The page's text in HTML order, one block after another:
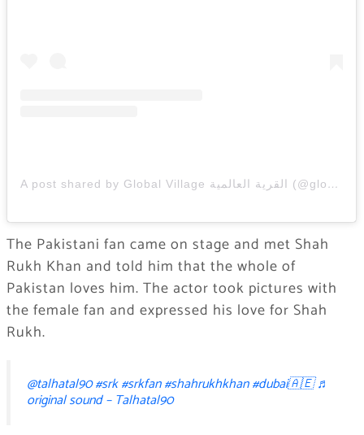
A post shared by Global Village القرية العالمية (@globalvillageuae)
The Pakistani fan came on stage and met Shah
Rukh Khan and told him that the whole of
Pakistan loves him. The actor took pictures with
the female fan and expressed his love for Shah
Rukh.
@talhatal90#srk#srkfan#shahrukhkhan#dubai🇦🇪♬
original sound – Talhatal90